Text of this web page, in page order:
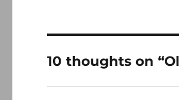
10 thoughts on